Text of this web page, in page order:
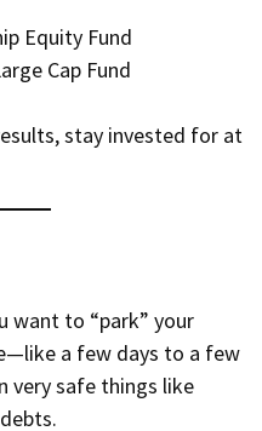
Equity Fund
Cap Fund
stay invested for at
want to “park” your
a few days to a few
very safe things like